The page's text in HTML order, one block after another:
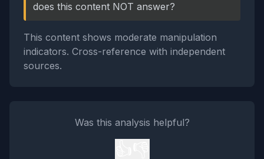
does this content NOT answer?
This content shows moderate manipulation
indicators. Cross-reference with independent
sources.
Was this analysis helpful?